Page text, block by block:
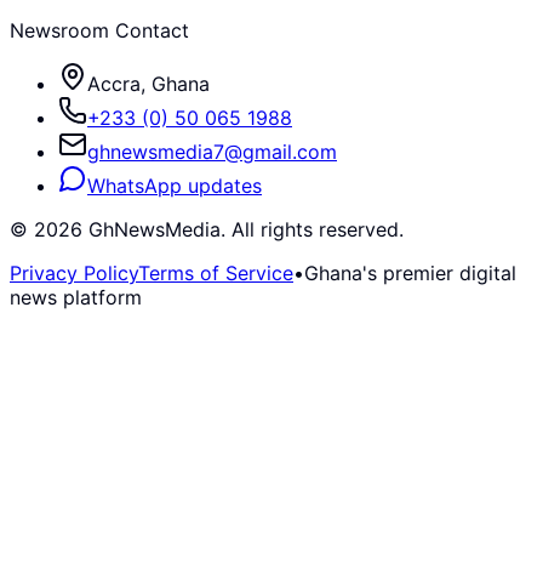
Newsroom Contact
Accra, Ghana
+233 (0) 50 065 1988
ghnewsmedia7@gmail.com
WhatsApp updates
© 2026 GhNewsMedia. All rights reserved.
Privacy PolicyTerms of Service•Ghana's premier digital
news platform